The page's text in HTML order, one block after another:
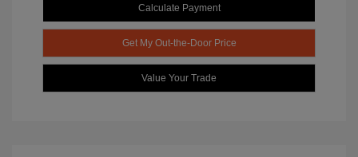
Calculate Payment
Get My Out-the-Door Price
Value Your Trade